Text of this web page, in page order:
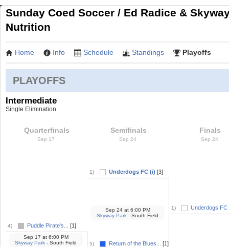
Sunday Coed Soccer / Ed Radice &
Nutrition
Home Info Schedule Standings Playoffs
PLAYOFFS
Intermediate
Single Elimination
Quarterfinals
Sep 17
4) Puddle Pirate's... [1]
Sep 17 at6:00 PM
Skyway Park - South Field
Semifinals
Sep 24
1) Underdogs FC (i) [3]
5) Return of the Blues... [1]
Sep 24 at6:00 PM
Skyway Park - South Field
Finals
Sep 24
1) Underdogs FC